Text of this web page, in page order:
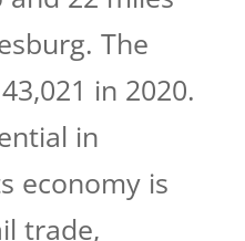
The
in 2020.
in
economy is
trade,